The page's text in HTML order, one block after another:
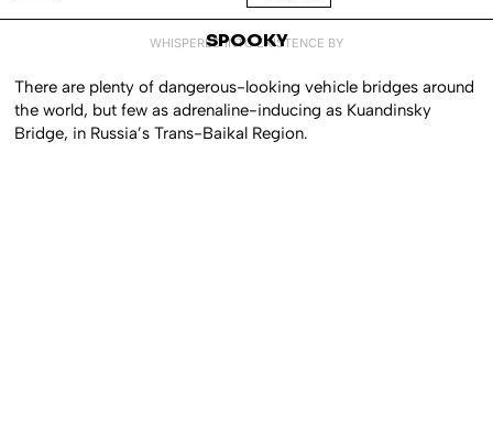
WHISPERED INTO EXISTENCE BY
SPOOKY
There are plenty of dangerous-looking vehicle bridges around
the world, but few as adrenaline-inducing as Kuandinsky
Bridge, in Russia’s Trans-Baikal Region.